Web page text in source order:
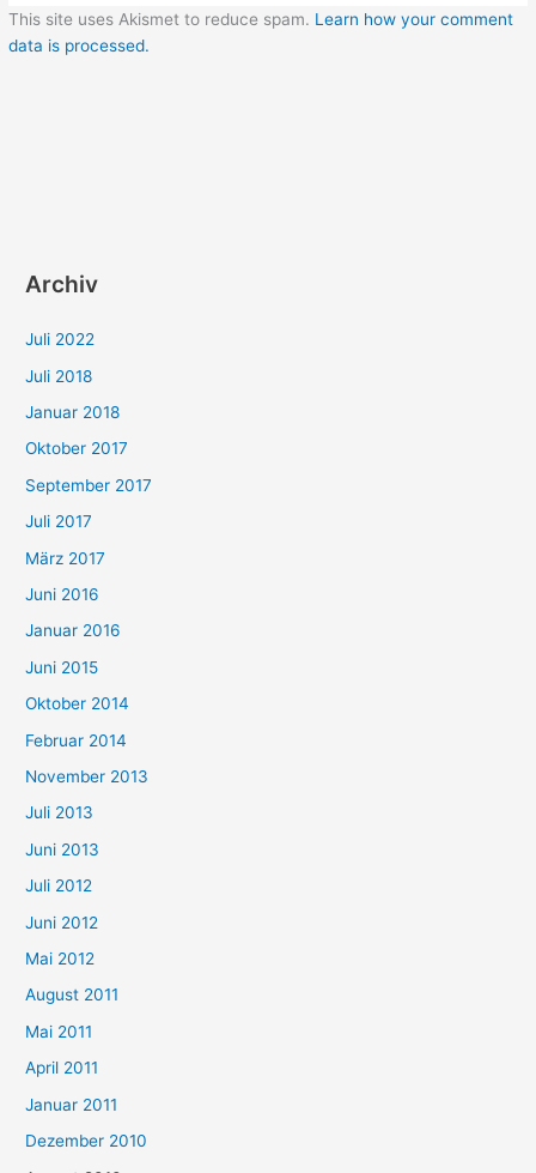
This site uses Akismet to reduce spam. Learn how your comment
data is processed.
Archiv
Juli 2022
Juli 2018
Januar 2018
Oktober 2017
September 2017
Juli 2017
März 2017
Juni 2016
Januar 2016
Juni 2015
Oktober 2014
Februar 2014
November 2013
Juli 2013
Juni 2013
Juli 2012
Juni 2012
Mai 2012
August 2011
Mai 2011
April 2011
Januar 2011
Dezember 2010